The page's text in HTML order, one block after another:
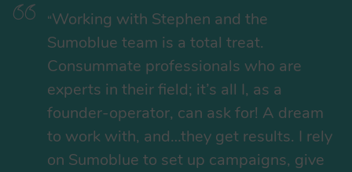
“Working with Stephen and the
Sumoblue team is a total treat.
Consummate professionals who are
experts in their field; it’s all I, as a
founder-operator, can ask for! A dream
to work with, and…they get results. I rely
on Sumoblue to set up campaigns, give